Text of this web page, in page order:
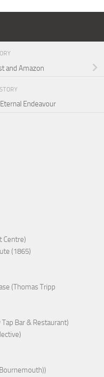
and Amazon
Endeavour
Centre)
(1865)
(Thomas Tripp
Bar & Restaurant)